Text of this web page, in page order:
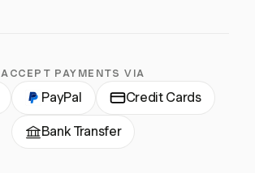
ACCEPT PAYMENTS VIA
PayPal Credit Cards
Bank Transfer